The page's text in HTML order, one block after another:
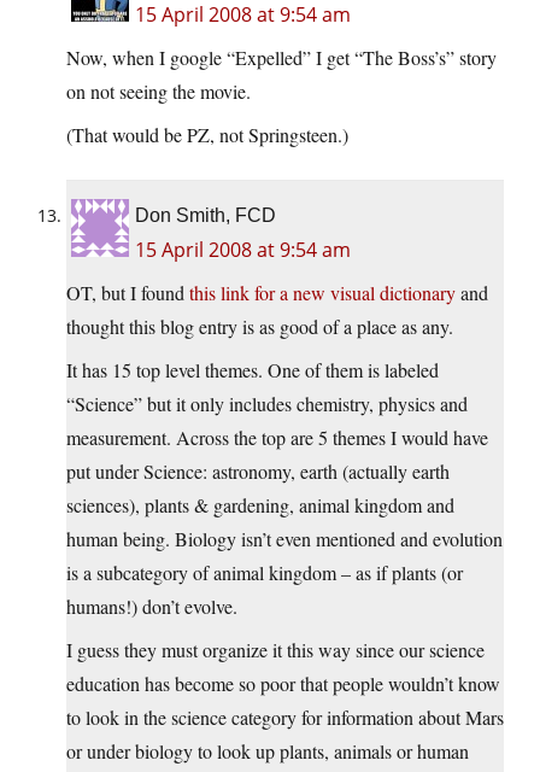
15 April 2008 at 9:54 am
Now, when I google “Expelled” I get “The Boss’s” story
on not seeing the movie.
(That would be PZ, not Springsteen.)
Don Smith, FCD
15 April 2008 at 9:54 am
OT, but I found this link for a new visual dictionaryand
thought this blog entry is as good of a place as any.
It has 15 top level themes. One of them is labeled
“Science” but it only includes chemistry, physics and
measurement. Across the top are 5 themes I would have
put under Science: astronomy, earth (actually earth
sciences), plants & gardening, animal kingdom and
human being. Biology isn’t even mentioned and evolution
is a subcategory of animal kingdom – as if plants (or
humans!) don’t evolve.
I guess they must organize it this way since our science
education has become so poor that people wouldn’t know
to look in the science category for information about Mars
or under biology to look up plants, animals or human